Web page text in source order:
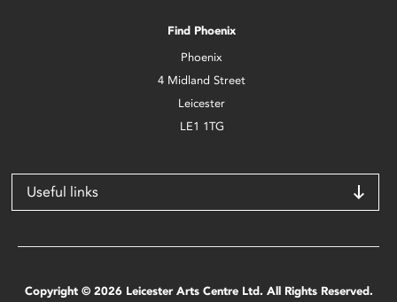
Find Phoenix
Phoenix
4 Midland Street
Leicester
LE1 1TG
Useful links
Copyright © 2026 Leicester Arts Centre Ltd. All Rights Reserved.